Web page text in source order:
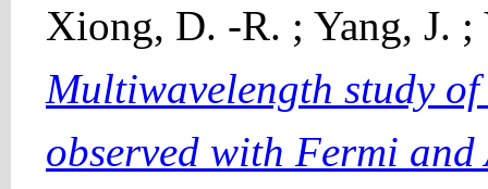
Xiong, D. -R. ; Yang, J.
Multiwavelength study
observed with Fermi and